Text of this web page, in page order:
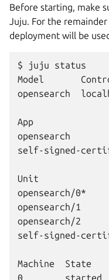
Before starting, make
Juju. For the
deployment will be
$ juju status
Model
opensearch
App
opensearch
self-signed-
Unit
opensearch/
opensearch/1
opensearch/2
self-signed-
Machine  State
0        started